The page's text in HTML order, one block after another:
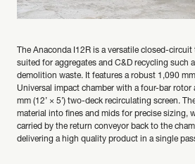
The Anaconda I12R is a versatile closed-
suited for aggregates and C&D recycling such
demolition waste. It features a robust 1,090
Universal impact chamber with a four-bar rotor
mm (12’ × 5’) two-deck recirculating screen.
material into fines and mids for precise sizing,
carried by the return conveyor back to the
delivering a high quality product in a single